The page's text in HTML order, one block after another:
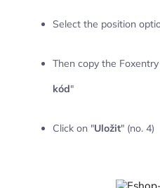
Select the position
Then copy the
kód"
Click on "Uložit" (no. 4)